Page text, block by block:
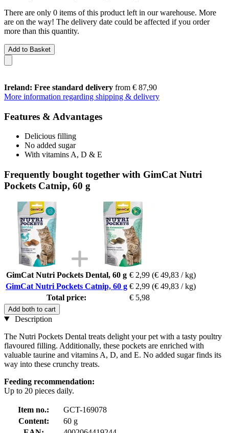
There are only 0 items of this product left in our warehouse. More
are on the way! The delivery date could be affected if you order
more than this quantity.
Add to Basket
Ireland: Free standard delivery from € 87,90
More information regarding shipping & delivery
Features & Advantages
Delicious filling
No added sugar
With vitamins A, D & E
Frequently bought together with GimCat Nutri
Pockets Catnip, 60 g
GimCat Nutri Pockets Dental, 60 g € 2,99 (€ 49,83 / kg)
GimCat Nutri Pockets Catnip, 60 g € 2,99 (€ 49,83 / kg)
Total price:
€ 5,98
Add both to cart
Description
The Nutri Pockets Dental treats delight your pet with a tasty poultry
flavoured filling. Additionally, these pockets are enriched with
valuable taurine and vitamins A, D, and E. No added sugar finds its
way into these crunchy treats.
Feeding recommendation:
Up to 20 pieces daily.
Item no.:
GCT-169078
Content:
60 g